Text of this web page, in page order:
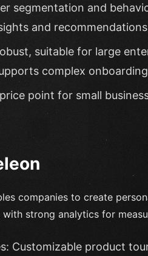
segmentation and
and recommendations
suitable for large
complex
point for small
companies to create
with strong analytics for
Customizable product